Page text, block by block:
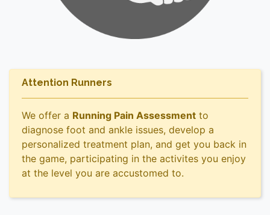
Attention Runners
We offer a Running Pain Assessment to
diagnose foot and ankle issues, develop a
personalized treatment plan, and get you back in
the game, participating in the activites you enjoy
at the level you are accustomed to.